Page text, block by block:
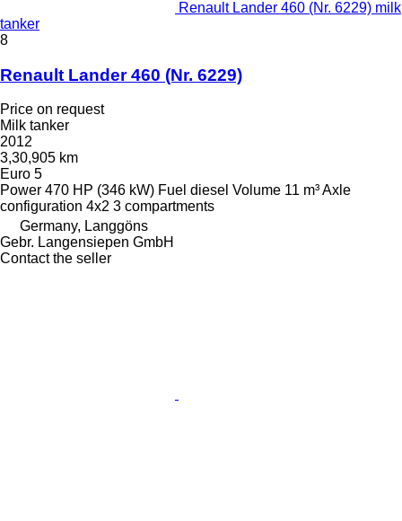
Renault Lander 460 (Nr. 6229) milk
tanker
8
Renault Lander 460 (Nr. 6229)
Price on request
Milk tanker
2012
3,30,905 km
Euro 5
Power 470 HP (346 kW) Fuel diesel Volume 11 m³Axle
configuration 4x2 3 compartments
Germany, Langgöns
Gebr. Langensiepen GmbH
Contact the seller